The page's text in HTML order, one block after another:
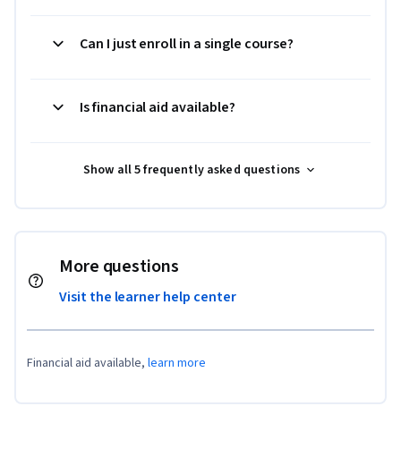
Can I just enroll in a single course?
Is financial aid available?
Show all 5 frequently asked questions
More questions
Visit the learner help center
Financial aid available, learn more